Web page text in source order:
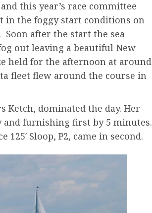
this year’s race committee
in the foggy start conditions on
after the start the sea
out leaving a beautiful New
held for the afternoon at around
fleet flew around the course in
Ketch, dominated the day. Her
and furnishing first by 5 minutes.
Sloop, P2, came in second.